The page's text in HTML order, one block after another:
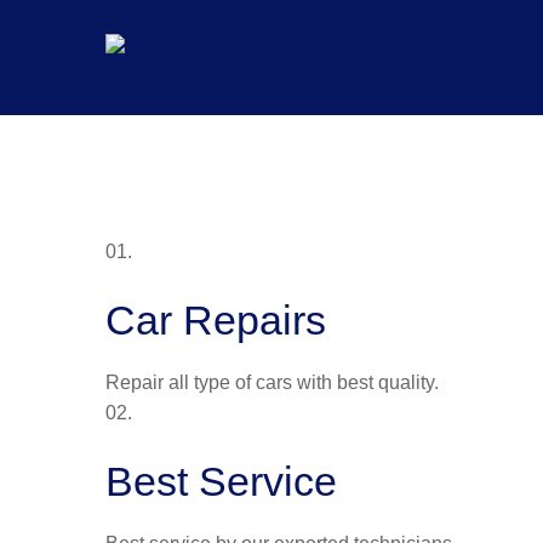
01.
Car Repairs
Repair all type of cars with best quality.
02.
Best Service